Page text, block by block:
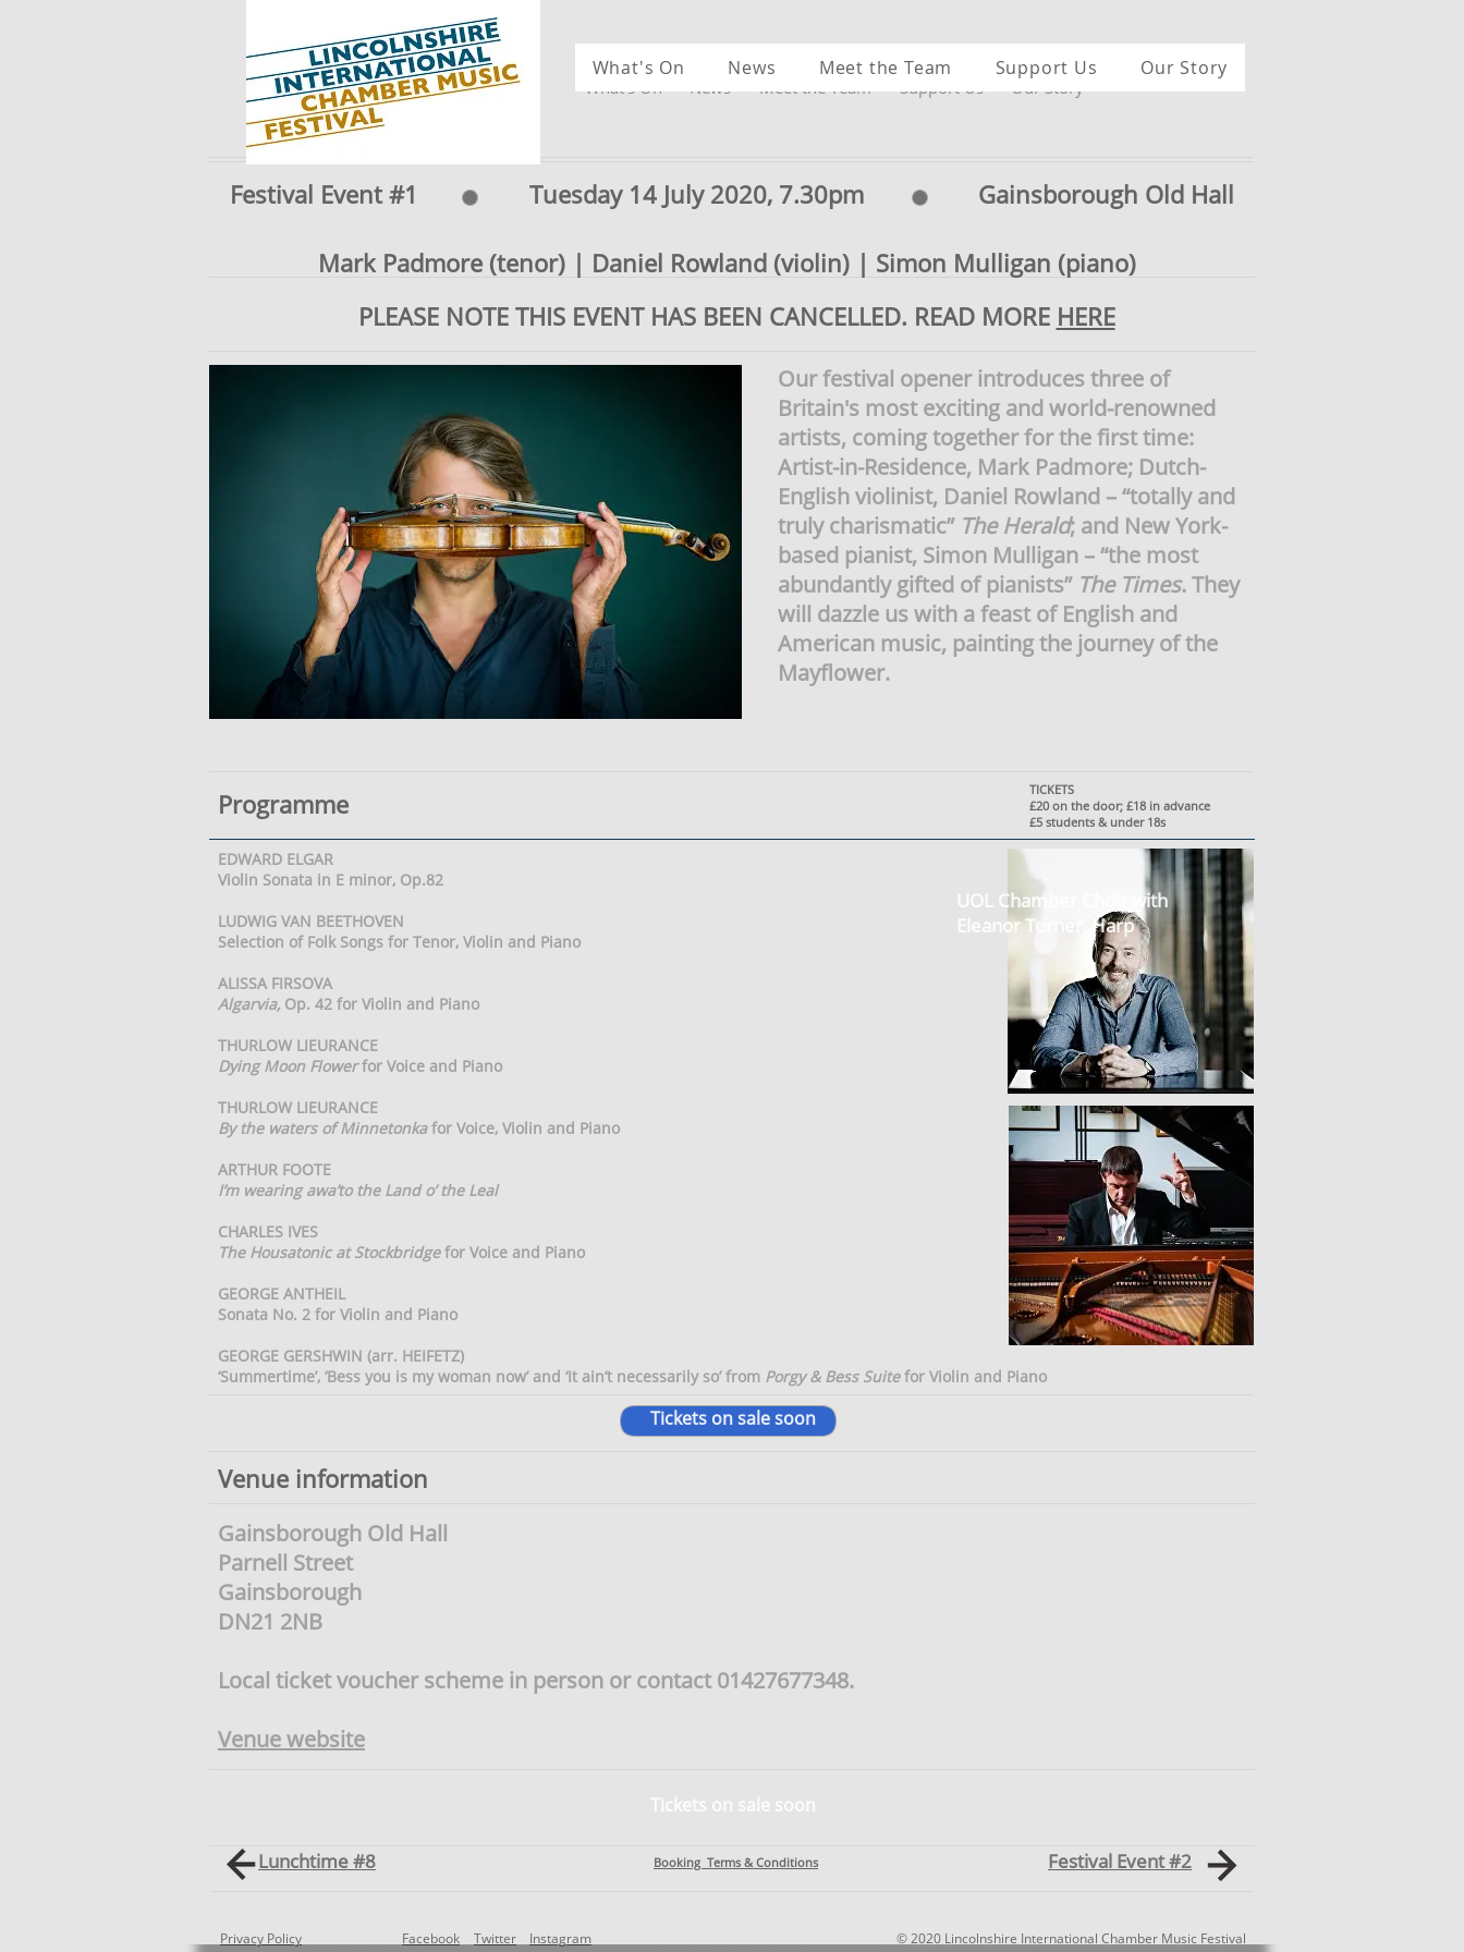
Festival Event #1
Mark Padmore (tenor) | Daniel Rowland (violin) | Simon Mulligan (piano)
Tuesday 14 July 2020, 7.30pm Gainsborough Old Hall
EDWARD ELGAR
Violin Sonata in E minor, Op.82
LUDWIG VAN BEETHOVEN
Selection of Folk Songs for Tenor, Violin and Piano
ALISSA FIRSOVA
Algarvia, Op. 42 for Violin and Piano
THURLOW LIEURANCE
Dying Moon Flowerfor Voice and Piano
THURLOW LIEURANCE
By the waters of Minnetonkafor Voice, Violin and Piano
ARTHUR FOOTE
I’m wearing awa’to the Land o’ the Leal
CHARLES IVES
The Housatonic at Stockbridgefor Voice and Piano
GEORGE ANTHEIL
Sonata No. 2 for Violin and Piano
GEORGE GERSHWIN (arr. HEIFETZ)
‘Summertime’, ‘Bess you is my woman now’ and ‘It ain’t necessarily so’ from Porgy & Bess Suitefor Violin and Piano
TICKETS
£20 on the door; £18 in advance
£5 students & under 18s
Programme
Our festival opener introduces three of
Britain's most exciting and world-renowned
artists, coming together for the first time:
Artist-in-Residence, Mark Padmore; Dutch-
English violinist, Daniel Rowland – “totally and
truly charismatic” The Herald; and New York-
based pianist, Simon Mulligan – “the most
abundantly gifted of pianists” The Times. They
will dazzle us with a feast of English and
American music, painting the journey of the
Mayflower.
Tickets on sale soon
Booking Terms & Conditions
Tickets on sale soon
Venue information
Gainsborough Old Hall
Parnell Street
Gainsborough
DN21 2NB
Local ticket voucher scheme in person or contact 01427677348.
Venue website
© 2020 Lincolnshire International Chamber Music Festival
Privacy Policy Facebook Twitter Instagram
What's On News Meet the Team Support Us Our Story
UOL Chamber Choir with
Eleanor Turner, Harp
Lunchtime #8 Festival Event #2
PLEASE NOTE THIS EVENT HAS BEEN CANCELLED. READ MORE HERE
What's On News Meet the Team Support Us Our Story